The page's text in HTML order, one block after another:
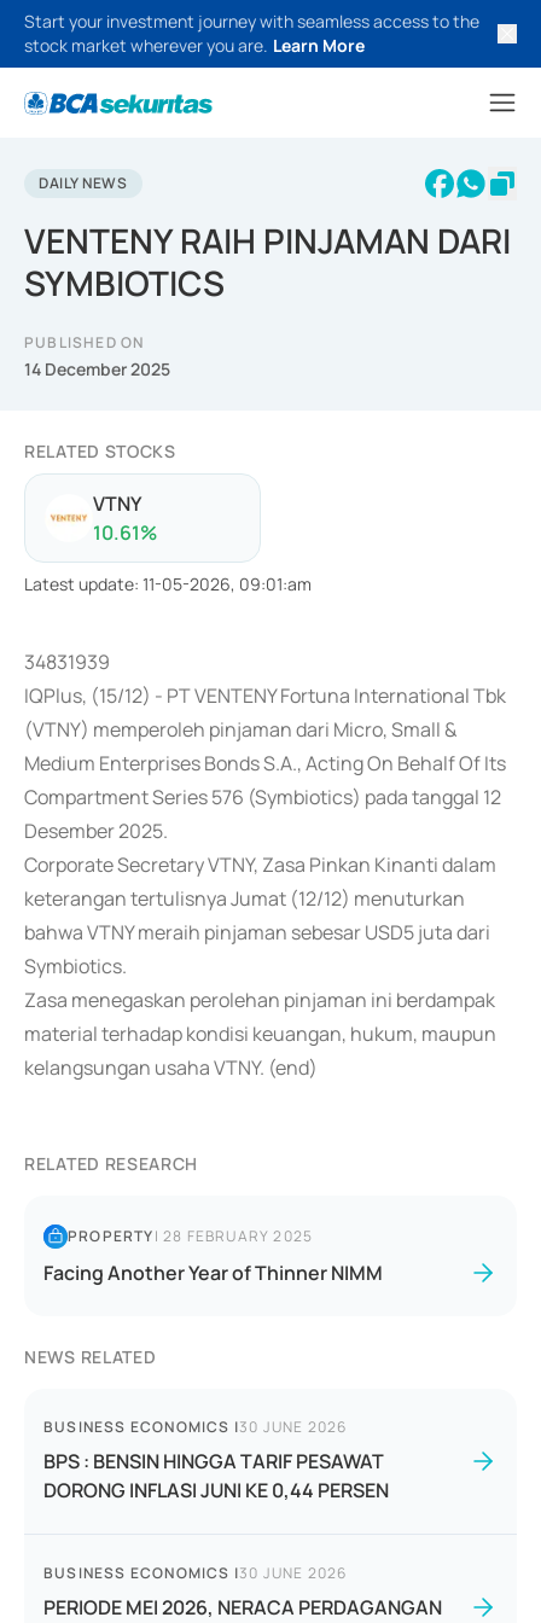
Start your investment journey with seamless access to the
stock market wherever you are. Learn More
DAILY NEWS
VENTENY RAIH PINJAMAN DARI
SYMBIOTICS
PUBLISHED ON
14 December 2025
RELATED STOCKS
VTNY
10.61%
Latest update: 11-05-2026, 09:01:am
34831939
IQPlus, (15/12) - PT VENTENY Fortuna International Tbk
(VTNY) memperoleh pinjaman dari Micro, Small &
Medium Enterprises Bonds S.A., Acting On Behalf Of Its
Compartment Series 576 (Symbiotics) pada tanggal 12
Desember 2025.
Corporate Secretary VTNY, Zasa Pinkan Kinanti dalam
keterangan tertulisnya Jumat (12/12) menuturkan
bahwa VTNY meraih pinjaman sebesar USD5 juta dari
Symbiotics.
Zasa menegaskan perolehan pinjaman ini berdampak
material terhadap kondisi keuangan, hukum, maupun
kelangsungan usaha VTNY. (end)
RELATED RESEARCH
PROPERTY|28 FEBRUARY 2025
Facing Another Year of Thinner NIMM
NEWS RELATED
BUSINESS ECONOMICS |30 JUNE 2026
BPS : BENSIN HINGGA TARIF PESAWAT
DORONG INFLASI JUNI KE 0,44 PERSEN
BUSINESS ECONOMICS |30 JUNE 2026
PERIODE MEI 2026, NERACA PERDAGANGAN